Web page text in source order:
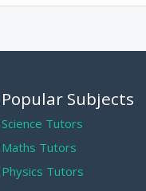
Popular Subjects
Science Tutors
Maths Tutors
Physics Tutors